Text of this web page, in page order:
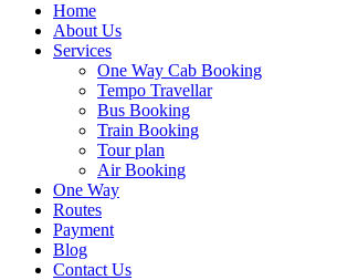
Home
About Us
Services
One Way Cab Booking
Tempo Travellar
Bus Booking
Train Booking
Tour plan
Air Booking
One Way
Routes
Payment
Blog
Contact Us